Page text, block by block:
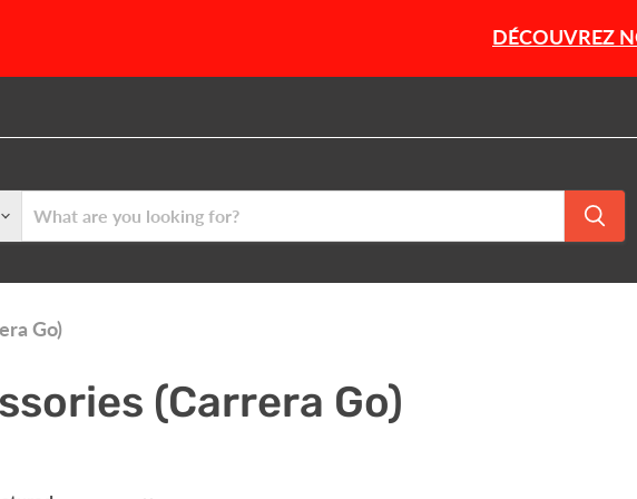
DÉCOUVREZ NOTRE
Go)
(Carrera Go)